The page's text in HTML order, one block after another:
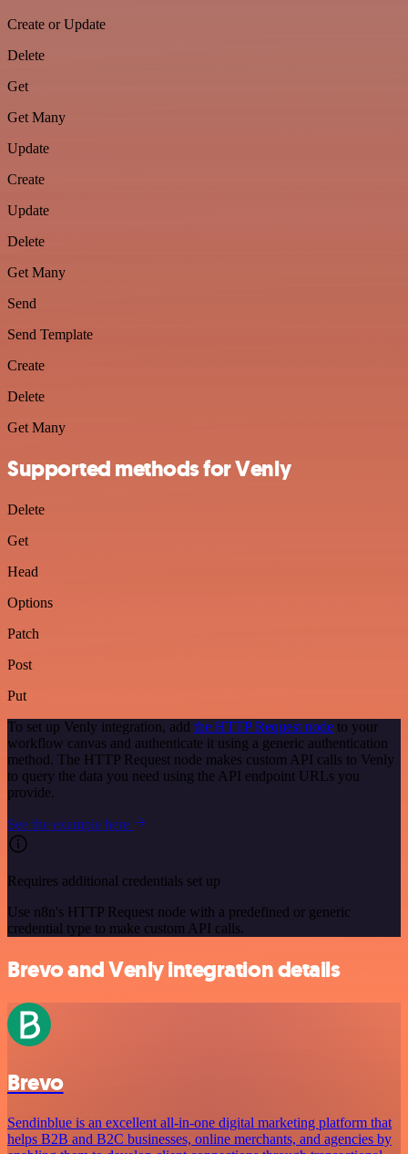
Create or Update
Delete
Get
Get Many
Update
Create
Update
Delete
Get Many
Send
Send Template
Create
Delete
Get Many
Supported methods for Venly
Delete
Get
Head
Options
Patch
Post
Put
To set up Venly integration, add the HTTP Request node to your
workflow canvas and authenticate it using a generic authentication
method. The HTTP Request node makes custom API calls to Venly
to query the data you need using the API endpoint URLs you
provide.
See the example here
Requires additional credentials set up
Use n8n's HTTP Request node with a predefined or generic
credential type to make custom API calls.
Brevo and Venly integration details
Brevo
Sendinblue is an excellent all-in-one digital marketing platform that
helps B2B and B2C businesses, online merchants, and agencies by